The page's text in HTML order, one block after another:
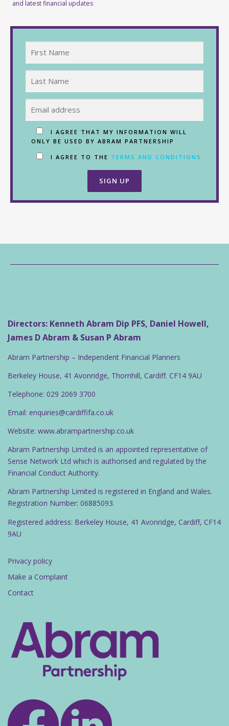
and latest financial updates
I AGREE THAT MY INFORMATION WILL
ONLY BE USED BY ABRAM PARTNERSHIP
I AGREE TO THE TERMS AND CONDITIONS
Directors: Kenneth Abram Dip PFS, Daniel Howell,
James D Abram & Susan P Abram
Abram Partnership – Independent Financial Planners
Berkeley House, 41 Avonridge, Thornhill, Cardiff. CF14 9AU
Telephone: 029 2069 3700
Email: enquiries@cardiffifa.co.uk
Website: www.abrampartnership.co.uk
Abram Partnership Limited is an appointed representative of
Sense Network Ltd which is authorised and regulated by the
Financial Conduct Authority.
Abram Partnership Limited is registered in England and Wales.
Registration Number: 06885093.
Registered address: Berkeley House, 41 Avonridge, Cardiff, CF14
9AU
Privacy policy
Make a Complaint
Contact